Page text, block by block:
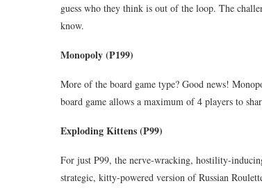
guess who they think is out of the loop. The
know.
Monopoly (P199)
More of the board game type? Good news!
board game allows a maximum of 4 players to
Exploding Kittens (P99)
For just P99, the nerve-wracking, hostility-
strategic, kitty-powered version of Russian